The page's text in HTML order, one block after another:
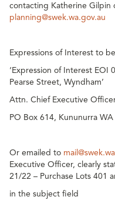
contacting Katherine Gilpin
planning@swek.wa.gov.au
Expressions of Interest to
‘Expression of Interest EOI
Pearse Street, Wyndham’
Attn. Chief Executive
PO Box 614, Kununurra
Or emailed to
Executive Officer, clearly
21/22 – Purchase Lots 401
in the subject field